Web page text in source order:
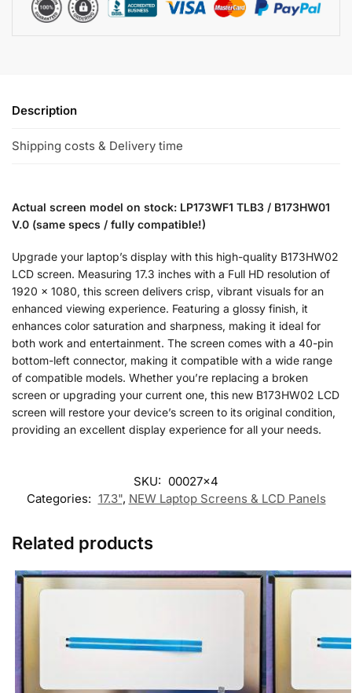
Description
Shipping costs & Delivery time
Actual screen model on stock: LP173WF1 TLB3 / B173HW01
V.0 (same specs / fully compatible!)
Upgrade your laptop’s display with this high-quality B173HW02
LCD screen. Measuring 17.3 inches with a Full HD resolution of
1920 x 1080, this screen delivers crisp, vibrant visuals for an
enhanced viewing experience. Featuring a glossy finish, it
enhances color saturation and sharpness, making it ideal for
both work and entertainment. The screen comes with a 40-pin
bottom-left connector, making it compatible with a wide range
of compatible models. Whether you’re replacing a broken
screen or upgrading your current one, this new B173HW02 LCD
screen will restore your device’s screen to its original condition,
providing an excellent display experience for all your needs.
SKU: 00027x4
Categories: 17.3", NEW Laptop Screens & LCD Panels
Related products